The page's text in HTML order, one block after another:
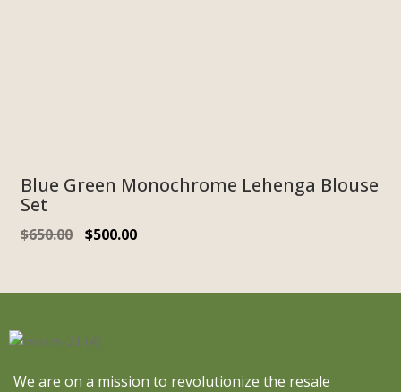
Blue Green Monochrome Lehenga Blouse
Set
$650.00 $500.00
We are on a mission to revolutionize the resale